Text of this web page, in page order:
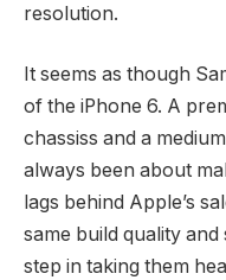
resolution.
It seems as though
of the iPhone 6. A
chassiss and a
always been about
lags behind Apple’s
same build quality and
step in taking them